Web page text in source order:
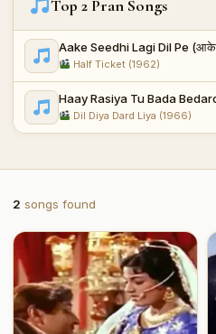
Top 2 Pran Songs
Aake Seedhi Lagi Dil Pe (आके
Half Ticket (1962)
Haay Rasiya Tu Bada Bedardi
Dil Diya Dard Liya (1966)
2 songs found